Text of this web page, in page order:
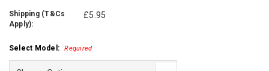
Shipping (T&Cs
Apply):
£5.95
Select Model: Required